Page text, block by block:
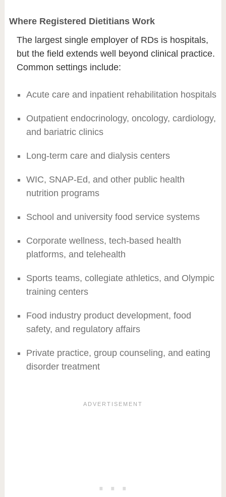
Where Registered Dietitians Work
The largest single employer of RDs is hospitals,
but the field extends well beyond clinical practice.
Common settings include:
Acute care and inpatient rehabilitation hospitals
Outpatient endocrinology, oncology, cardiology,
and bariatric clinics
Long-term care and dialysis centers
WIC, SNAP-Ed, and other public health
nutrition programs
School and university food service systems
Corporate wellness, tech-based health
platforms, and telehealth
Sports teams, collegiate athletics, and Olympic
training centers
Food industry product development, food
safety, and regulatory affairs
Private practice, group counseling, and eating
disorder treatment